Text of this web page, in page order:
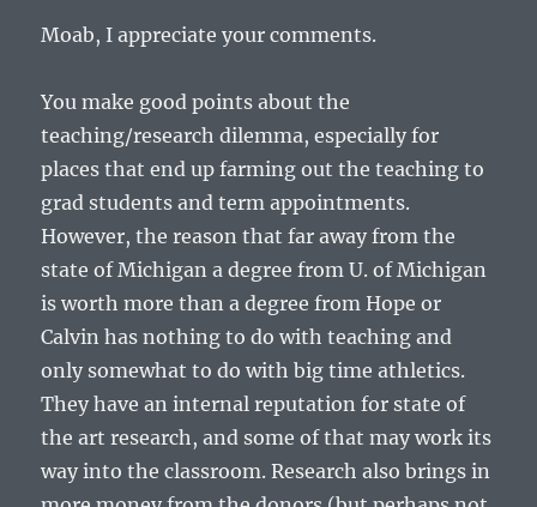
Moab, I appreciate your comments.
You make good points about the
teaching/research dilemma, especially for
places that end up farming out the teaching to
grad students and term appointments.
However, the reason that far away from the
state of Michigan a degree from U. of Michigan
is worth more than a degree from Hope or
Calvin has nothing to do with teaching and
only somewhat to do with big time athletics.
They have an internal reputation for state of
the art research, and some of that may work its
way into the classroom. Research also brings in